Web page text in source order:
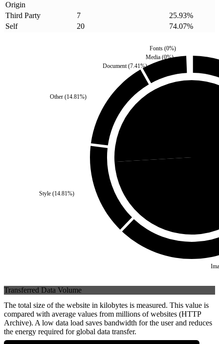
Origin
Third Party
7 25.93%
Self
20 74.07%
Document(7.41%)
Style(14.81%)
Other(14.81%)
Media (0%)
Fonts(0%)
Transferred Data Volume
The total size of the website in kilobytes is measured. This value is
compared with average values from millions of websites (HTTP
Archive). A low data load saves bandwidth for the user and reduces
the energy required for global data transfer.